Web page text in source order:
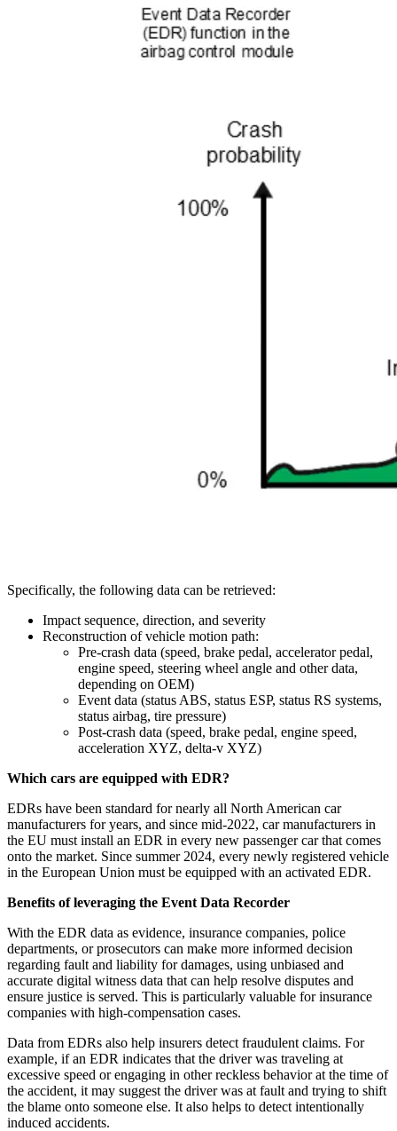
Specifically, the following data can be retrieved:
Impact sequence, direction, and severity
Reconstruction of vehicle motion path:
Pre-crash data (speed, brake pedal, accelerator pedal,
engine speed, steering wheel angle and other data,
depending on OEM)
Event data (status ABS, status ESP, status RS systems,
status airbag, tire pressure)
Post-crash data (speed, brake pedal, engine speed,
acceleration XYZ, delta-v XYZ)
Which cars are equipped with EDR?
EDRs have been standard for nearly all North American car
manufacturers for years, and since mid-2022, car manufacturers in
the EU must install an EDR in every new passenger car that comes
onto the market. Since summer 2024, every newly registered vehicle
in the European Union must be equipped with an activated EDR.
Benefits of leveraging the Event Data Recorder
With the EDR data as evidence, insurance companies, police
departments, or prosecutors can make more informed decision
regarding fault and liability for damages, using unbiased and
accurate digital witness data that can help resolve disputes and
ensure justice is served. This is particularly valuable for insurance
companies with high-compensation cases.
Data from EDRs also help insurers detect fraudulent claims. For
example, if an EDR indicates that the driver was traveling at
excessive speed or engaging in other reckless behavior at the time of
the accident, it may suggest the driver was at fault and trying to shift
the blame onto someone else. It also helps to detect intentionally
induced accidents.